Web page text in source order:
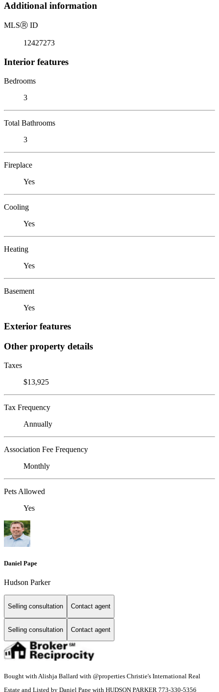
Additional information
MLSⓇ ID
12427273
Interior features
Bedrooms
3
Total Bathrooms
3
Fireplace
Yes
Cooling
Yes
Heating
Yes
Basement
Yes
Exterior features
Other property details
Taxes
$13,925
Tax Frequency
Annually
Association Fee Frequency
Monthly
Pets Allowed
Yes
Daniel Pape
Hudson Parker
Selling consultation Contact agent
Selling consultation Contact agent
Bought with Alishja Ballard with @properties Christie's International Real
Estate and Listed by Daniel Pape with HUDSON PARKER 773-330-5356